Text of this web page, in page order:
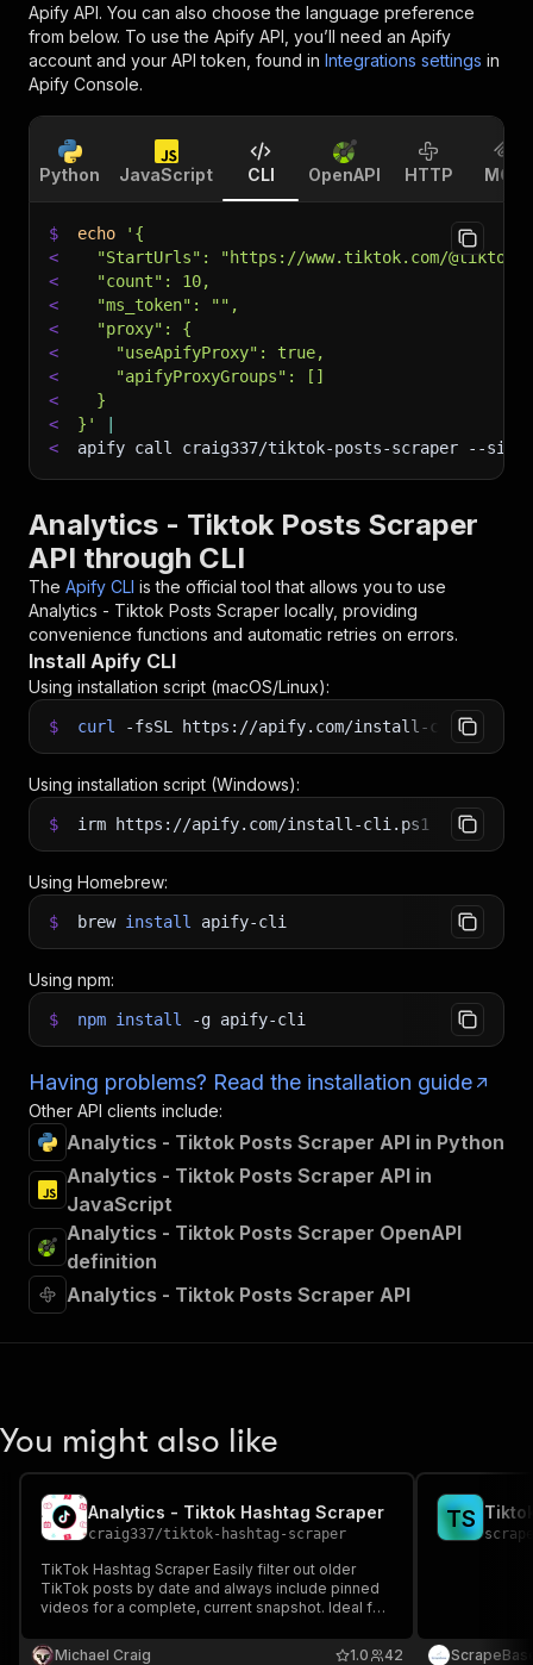
Apify API. You can also choose the language preference
from below. To use the Apify API, you’ll need an Apify
account and your API token, found in Integrations settings in
Apify Console.
Python JavaScript CLI OpenAPI HTTP MCP
$ echo
'{
<
  "StartUrls": "https://www.tiktok.com/@tiktok",
<
  "count": 10,
<
  "ms_token": "",
<
  "proxy": {
<
    "useApifyProxy": true,
<
    "apifyProxyGroups": []
<
  }
<
}'
<
apify call craig337/tiktok-posts-scraper --
Analytics - Tiktok Posts Scraper
API through CLI
The Apify CLI is the official tool that allows you to use
Analytics - Tiktok Posts Scraper locally, providing
convenience functions and automatic retries on errors.
Install Apify CLI
Using installation script (macOS/Linux):
$ curl -fsSL https://apify.com/install-cli.sh
Using installation script (Windows):
$ irm https://apify.com/install-cli.ps1 iex
Using Homebrew:
$ brew install apify-cli
Using npm:
$ npm install -g apify-cli
Having problems? Read the installation guide
Other API clients include:
Analytics - Tiktok Posts Scraper API in Python
Analytics - Tiktok Posts Scraper API in
JavaScript
Analytics - Tiktok Posts Scraper OpenAPI
definition
Analytics - Tiktok Posts Scraper API
You might also like
Analytics - Tiktok Hashtag Scraper
craig337/tiktok-hashtag-scraper
TikTok Hashtag Scraper Easily filter out older
TikTok posts by date and always include pinned
videos for a complete, current snapshot. Ideal for
timely data without clutter.
Michael Craig 42
1.0
TS